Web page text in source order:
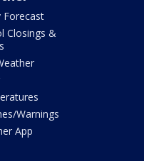
Forecast
Closings &
Warnings
App